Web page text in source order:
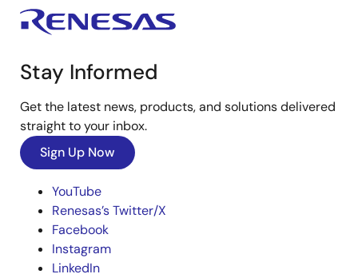
Stay Informed
Get the latest news, products, and solutions delivered
straight to your inbox.
Sign Up Now
YouTube
Renesas’s Twitter/X
Facebook
Instagram
LinkedIn